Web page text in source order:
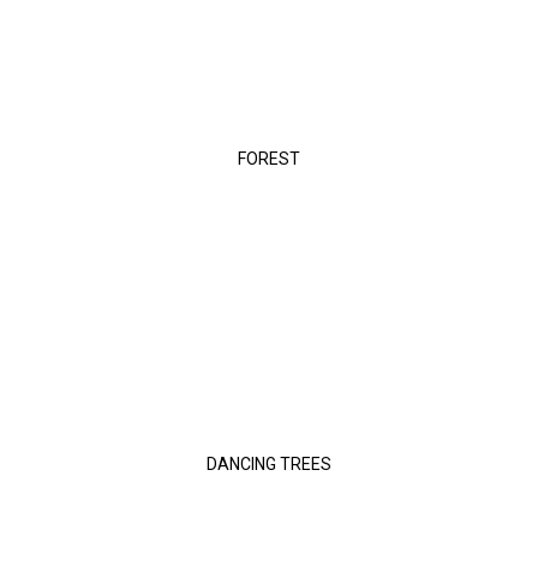
FOREST
DANCING TREES